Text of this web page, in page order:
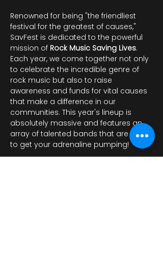
Renowned for being "the friendliest
festival for the greatest of causes,"
SavFest is dedicated to the powerful
mission of Rock Music Saving Lives.
Each year, we come together not only
to celebrate the incredible genre of
rock music but also to raise
awareness and funds for vital causes
that make a difference in our
communities. This year's lineup is
absolutely massive and features an
array of talented bands that are sure
to get your adrenaline pumping!